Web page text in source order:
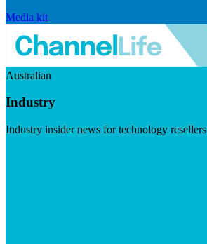
Media kit
Australian
Industry
Industry insider news for technology resellers